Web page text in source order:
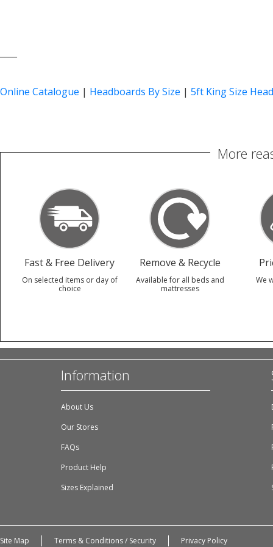
Online Catalogue | Headboards By Size | 5ft King Size
More
Fast & Free Delivery
On selected items or day of
choice
Remove & Recycle
Available for all beds and
mattresses
We
Information
About Us
Our Stores
FAQs
Product Help
Sizes Explained
Site Map Terms & Conditions / Security Privacy Policy